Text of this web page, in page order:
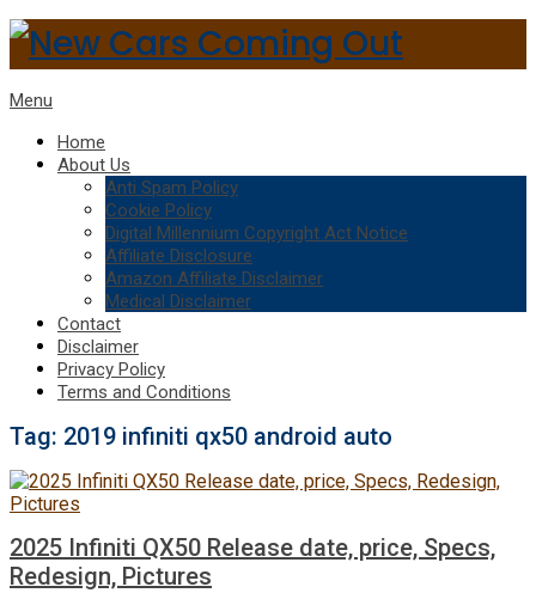
Menu
Home
About Us
Anti Spam Policy
Cookie Policy
Digital Millennium Copyright Act Notice
Affiliate Disclosure
Amazon Affiliate Disclaimer
Medical Disclaimer
Contact
Disclaimer
Privacy Policy
Terms and Conditions
Tag: 2019 infiniti qx50 android auto
2025 Infiniti QX50 Release date, price, Specs,
Redesign, Pictures